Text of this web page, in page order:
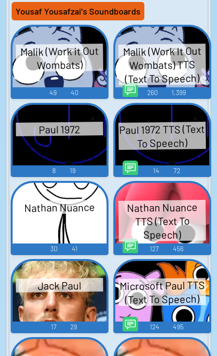
Yousaf Yousafzai's Soundboards
Malik (Work it Out
Wombats)
49 40
Malik (Work It Out
Wombats) TTS
(Text To Speech)
260 1,399
Paul 1972
8 19
Paul 1972 TTS (Text
To Speech)
14 72
Nathan Nuance
30 41
Nathan Nuance
TTS (Text To
Speech)
127 456
Jack Paul
17 29
Microsoft Paul TTS
(Text To Speech)
124 495